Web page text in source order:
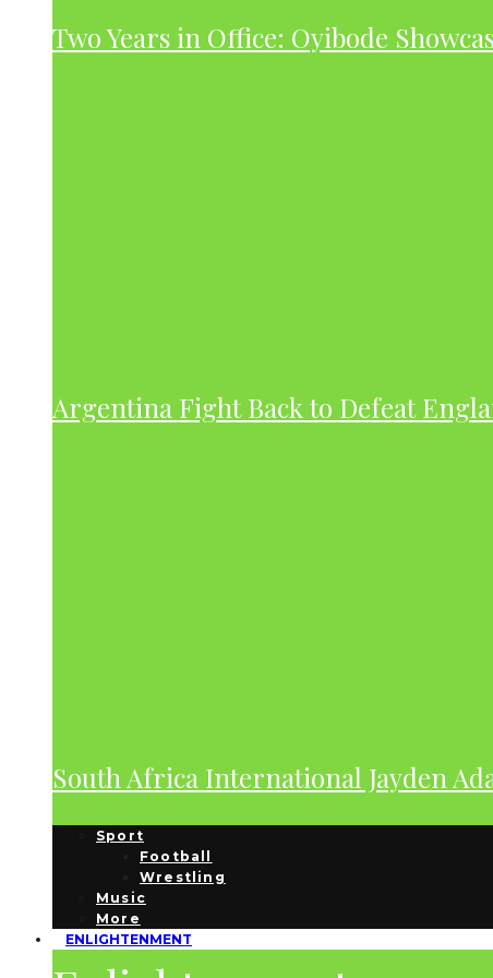
Two Years in Office: Oyibode
Argentina Fight Back to Defeat
South Africa International Jayden
Sport
Football
Wrestling
Music
More
ENLIGHTENMENT